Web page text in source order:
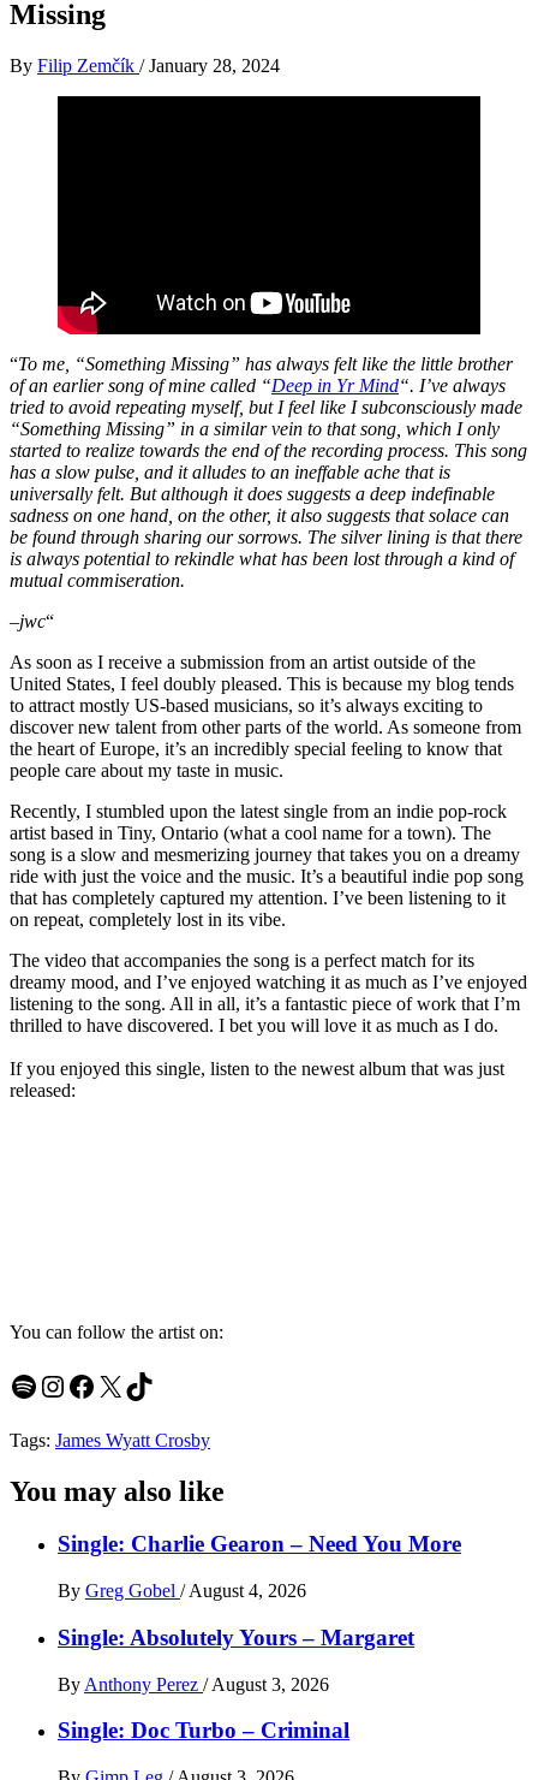
Missing
By Filip Zemčík / January 28, 2024
“To me, “Something Missing” has always felt like the little brother
of an earlier song of mine called “Deep in Yr Mind“. I’ve always
tried to avoid repeating myself, but I feel like I subconsciously made
“Something Missing” in a similar vein to that song, which I only
started to realize towards the end of the recording process. This song
has a slow pulse, and it alludes to an ineffable ache that is
universally felt. But although it does suggests a deep indefinable
sadness on one hand, on the other, it also suggests that solace can
be found through sharing our sorrows. The silver lining is that there
is always potential to rekindle what has been lost through a kind of
mutual commiseration.
–jwc“
As soon as I receive a submission from an artist outside of the
United States, I feel doubly pleased. This is because my blog tends
to attract mostly US-based musicians, so it’s always exciting to
discover new talent from other parts of the world. As someone from
the heart of Europe, it’s an incredibly special feeling to know that
people care about my taste in music.
Recently, I stumbled upon the latest single from an indie pop-rock
artist based in Tiny, Ontario (what a cool name for a town). The
song is a slow and mesmerizing journey that takes you on a dreamy
ride with just the voice and the music. It’s a beautiful indie pop song
that has completely captured my attention. I’ve been listening to it
on repeat, completely lost in its vibe.
The video that accompanies the song is a perfect match for its
dreamy mood, and I’ve enjoyed watching it as much as I’ve enjoyed
listening to the song. All in all, it’s a fantastic piece of work that I’m
thrilled to have discovered. I bet you will love it as much as I do.
If you enjoyed this single, listen to the newest album that was just
released:
You can follow the artist on:
Spotify
Instagram
Facebook
X TikTok
Tags: James Wyatt Crosby
You may also like
Single: Charlie Gearon – Need You More
By Greg Gobel / August 4, 2026
Single: Absolutely Yours – Margaret
By Anthony Perez / August 3, 2026
Single: Doc Turbo – Criminal